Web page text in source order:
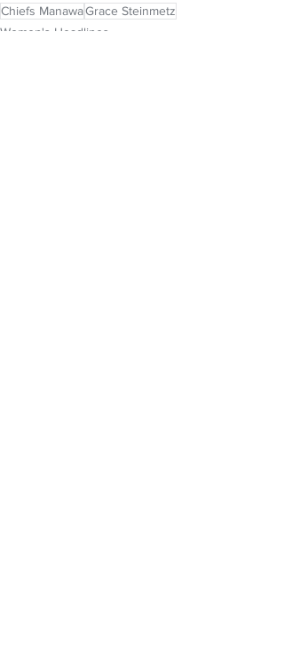
Chiefs ManawaGrace Steinmetz
Women's Headlines